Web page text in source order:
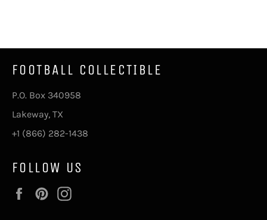
FOOTBALL COLLECTIBLE
P.O. Box 340958
Lakeway, TX
+1 (866) 282-1438
FOLLOW US
FacebookPinterest